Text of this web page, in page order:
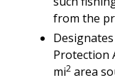
from the
Protection
mi2 area